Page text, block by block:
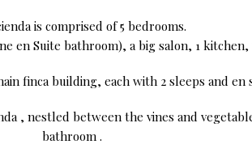
is comprised of 5 bedrooms.
en Suite bathroom), a big salon, 1
finca building, each with 2 sleeps and
, nestled between the vines and
bathroom .